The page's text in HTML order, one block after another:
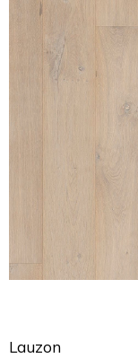
Lauzon